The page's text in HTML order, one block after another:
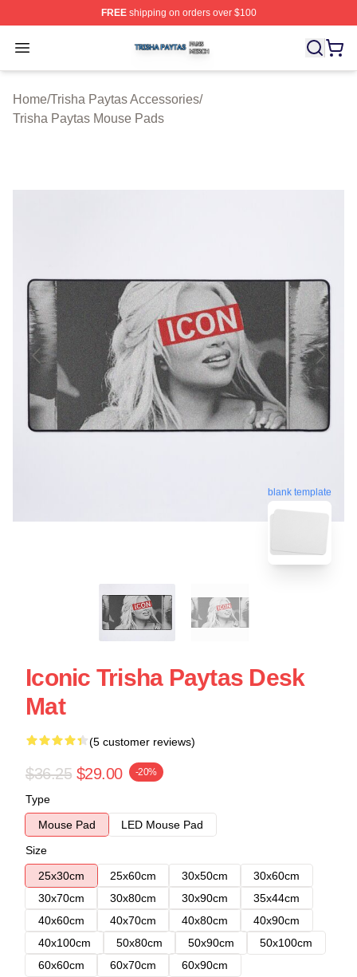
FREEshipping on orders over $100
Open menu
Trisha Paytas Shop ⚡️ Officially Licensed Trisha
Home/Trisha Paytas Accessories/
Trisha Paytas Mouse Pads
blank template
Iconic Trisha Paytas Desk
Mat
(5 customer reviews)
$36.25 $29.00 -20%
Type
Mouse Pad
LED Mouse Pad
Size
25x30cm
25x60cm 30x50cm
30x60cm
30x70cm
30x80cm 30x90cm
35x44cm
40x60cm
40x70cm 40x80cm
40x90cm
40x100cm
50x80cm 50x90cm
50x100cm
60x60cm
60x70cm 60x90cm